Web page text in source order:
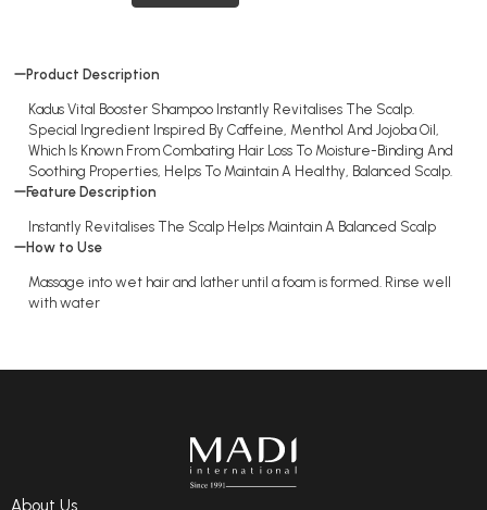
Product Description
Kadus Vital Booster Shampoo Instantly Revitalises The Scalp.
Special Ingredient Inspired By Caffeine, Menthol And Jojoba Oil,
Which Is Known From Combating Hair Loss To Moisture-Binding And
Soothing Properties, Helps To Maintain A Healthy, Balanced Scalp.
Feature Description
Instantly Revitalises The Scalp Helps Maintain A Balanced Scalp
How to Use
Massage into wet hair and lather until a foam is formed. Rinse well
with water
About Us